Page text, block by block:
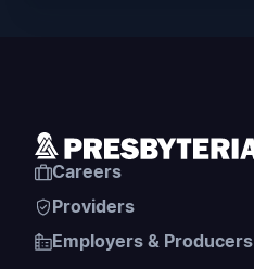
Careers
Providers
Employers & Producers